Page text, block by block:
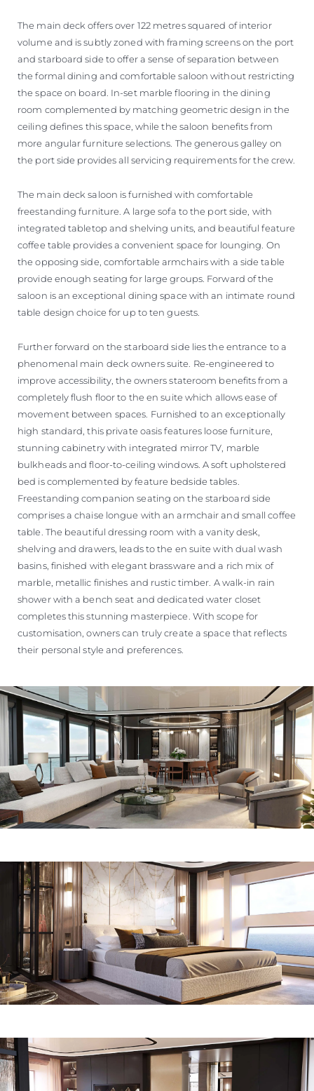
The main deck offers over 122 metres squared of interior
volume and is subtly zoned with framing screens on the port
and starboard side to offer a sense of separation between
the formal dining and comfortable saloon without restricting
the space on board. In-set marble flooring in the dining
room complemented by matching geometric design in the
ceiling defines this space, while the saloon benefits from
more angular furniture selections. The generous galley on
the port side provides all servicing requirements for the crew.
The main deck saloon is furnished with comfortable
freestanding furniture. A large sofa to the port side, with
integrated tabletop and shelving units, and beautiful feature
coffee table provides a convenient space for lounging. On
the opposing side, comfortable armchairs with a side table
provide enough seating for large groups. Forward of the
saloon is an exceptional dining space with an intimate round
table design choice for up to ten guests.
Further forward on the starboard side lies the entrance to a
phenomenal main deck owners suite. Re-engineered to
improve accessibility, the owners stateroom benefits from a
completely flush floor to the en suite which allows ease of
movement between spaces. Furnished to an exceptionally
high standard, this private oasis features loose furniture,
stunning cabinetry with integrated mirror TV, marble
bulkheads and floor-to-ceiling windows. A soft upholstered
bed is complemented by feature bedside tables.
Freestanding companion seating on the starboard side
comprises a chaise longue with an armchair and small coffee
table. The beautiful dressing room with a vanity desk,
shelving and drawers, leads to the en suite with dual wash
basins, finished with elegant brassware and a rich mix of
marble, metallic finishes and rustic timber. A walk-in rain
shower with a bench seat and dedicated water closet
completes this stunning masterpiece. With scope for
customisation, owners can truly create a space that reflects
their personal style and preferences.